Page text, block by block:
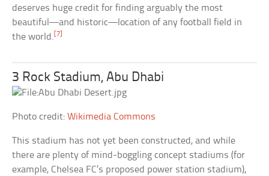
deserves huge credit for finding arguably the most
beautiful—and historic—location of any football field in
the world. [7]
3 Rock Stadium, Abu Dhabi
Photo credit:Wikimedia Commons
This stadium has not yet been constructed, and while
there are plenty of mind-boggling concept stadiums (for
example, Chelsea FC’s proposed power station stadium),